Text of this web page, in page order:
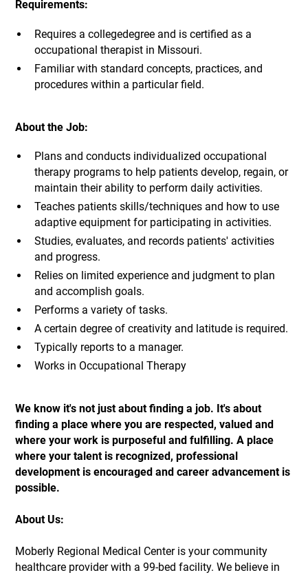
Requirements:
Requires a collegedegree and is certified as a
occupational therapist in Missouri.
Familiar with standard concepts, practices, and
procedures within a particular field.
About the Job:
Plans and conducts individualized occupational
therapy programs to help patients develop, regain, or
maintain their ability to perform daily activities.
Teaches patients skills/techniques and how to use
adaptive equipment for participating in activities.
Studies, evaluates, and records patients' activities
and progress.
Relies on limited experience and judgment to plan
and accomplish goals.
Performs a variety of tasks.
A certain degree of creativity and latitude is required.
Typically reports to a manager.
Works in Occupational Therapy
We know it's not just about finding a job. It's about
finding a place where you are respected, valued and
where your work is purposeful and fulfilling. A place
where your talent is recognized, professional
development is encouraged and career advancement is
possible.
About Us:
Moberly Regional Medical Center is your community
healthcare provider with a 99-bed facility. We believe in